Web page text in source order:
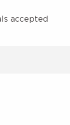
accepted